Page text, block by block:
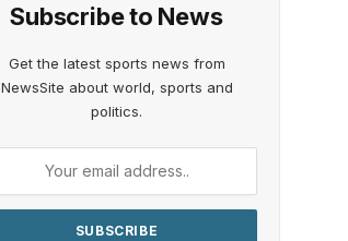
Subscribe to News
Get the latest sports news from
NewsSite about world, sports and
politics.